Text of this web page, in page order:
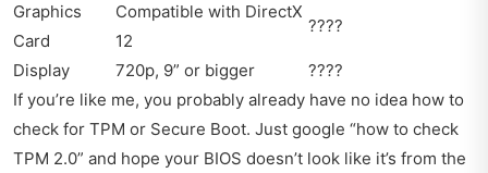
Graphics
Card
Compatible with DirectX
12
????
Display 720p, 9” or bigger
????
If you’re like me, you probably already have no idea how to
check for TPM or Secure Boot. Just google “how to check
TPM 2.0” and hope your BIOS doesn’t look like it’s from the